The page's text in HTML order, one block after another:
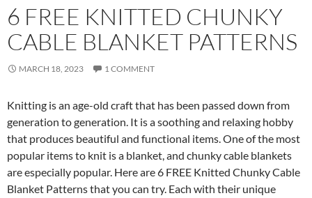
6 FREE KNITTED CHUNKY
CABLE BLANKET PATTERNS
MARCH 18, 2023 1 COMMENT
Knitting is an age-old craft that has been passed down from
generation to generation. It is a soothing and relaxing hobby
that produces beautiful and functional items. One of the most
popular items to knit is a blanket, and chunky cable blankets
are especially popular. Here are 6 FREE Knitted Chunky Cable
Blanket Patterns that you can try. Each with their unique